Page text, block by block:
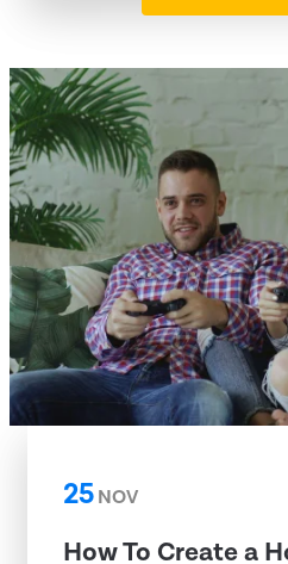
25NOV
How To Create a